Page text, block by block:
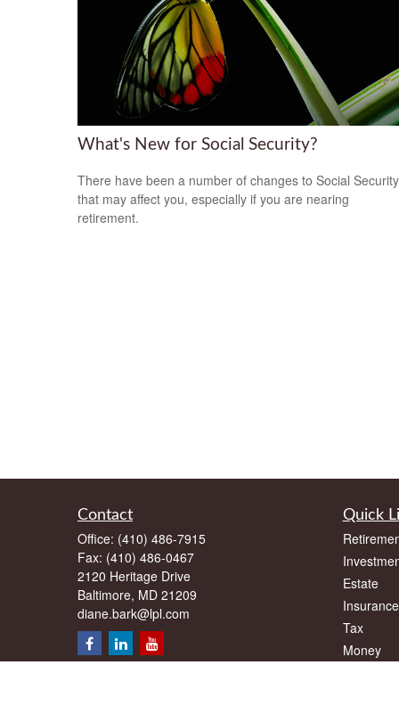
What's New for Social Security?
There have been a number of changes to Social Security
that may affect you, especially if you are nearing
retirement.
Contact
Office: (410) 486-7915
Fax: (410) 486-0467
2120 Heritage Drive
Baltimore, MD 21209
diane.bark@lpl.com
Quick
Estate
Insurance
Tax
Money